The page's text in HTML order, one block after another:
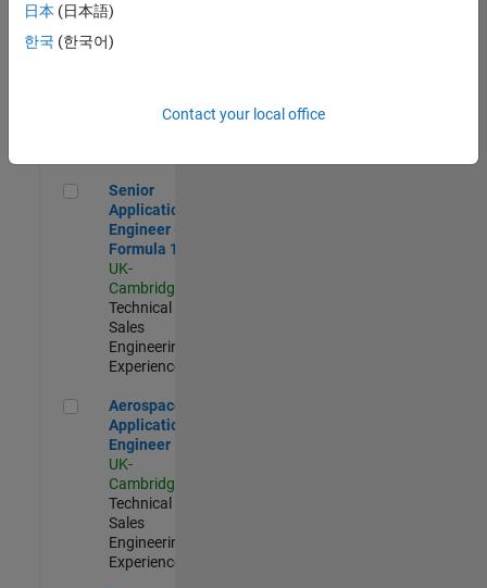
Engineer
(EMEA)
UK-
Senior Application Engineer - Formula 1™
Senior
Application
Engineer -
Formula 1™
UK-
Cambridge
Technical
Sales
Engineering |
Experienced
Aerospace Application Engineer
Aerospace
Application
Engineer
UK-
Cambridge
Technical
Sales
Engineering |
Experienced
日本 (日本語)
한국 (한국어)
Contact your local office